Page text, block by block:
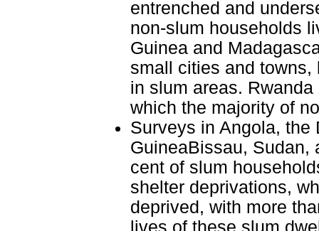
entrenched and
non-slum households
Guinea and
small cities and
in slum areas.
which the majority of
Surveys in Angola, the
GuineaBissau, Sudan,
cent of slum
shelter deprivations,
deprived, with more
lives of these slum